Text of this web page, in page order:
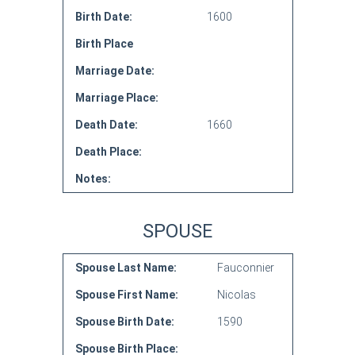
Birth Date: 1600
Birth Place
Marriage Date:
Marriage Place:
Death Date: 1660
Death Place:
Notes:
SPOUSE
Spouse Last Name: Fauconnier
Spouse First Name: Nicolas
Spouse Birth Date: 1590
Spouse Birth Place: